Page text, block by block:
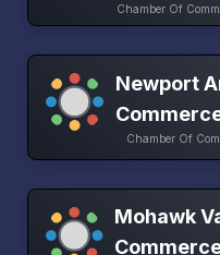
Chamber Of
Newport
Chamber Of
Mohawk